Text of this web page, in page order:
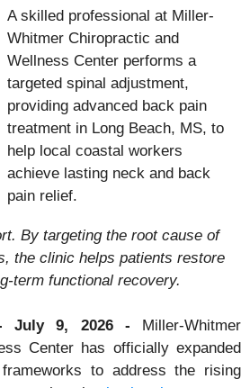
A skilled professional at Miller-
Whitmer Chiropractic and
Wellness Center performs a
targeted spinal adjustment,
providing advanced back pain
treatment in Long Beach, MS, to
help local coastal workers
achieve lasting neck and back
pain relief.
By targeting the root cause of
the clinic helps patients restore
term functional recovery.
July 9, 2026 - Miller-Whitmer
Center has officially expanded
to address the rising